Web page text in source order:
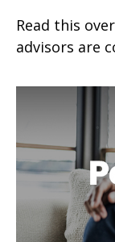
Read this
advisors are